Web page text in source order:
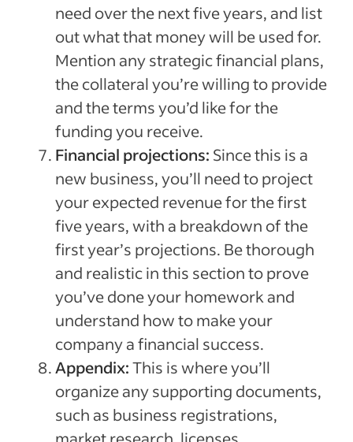
need over the next five years, and list
out what that money will be used for.
Mention any strategic financial plans,
the collateral you’re willing to provide
and the terms you’d like for the
funding you receive.
Financial projections: Since this is a
new business, you’ll need to project
your expected revenue for the first
five years, with a breakdown of the
first year’s projections. Be thorough
and realistic in this section to prove
you’ve done your homework and
understand how to make your
company a financial success.
Appendix:This is where you’ll
organize any supporting documents,
such as business registrations,
market research, licenses,